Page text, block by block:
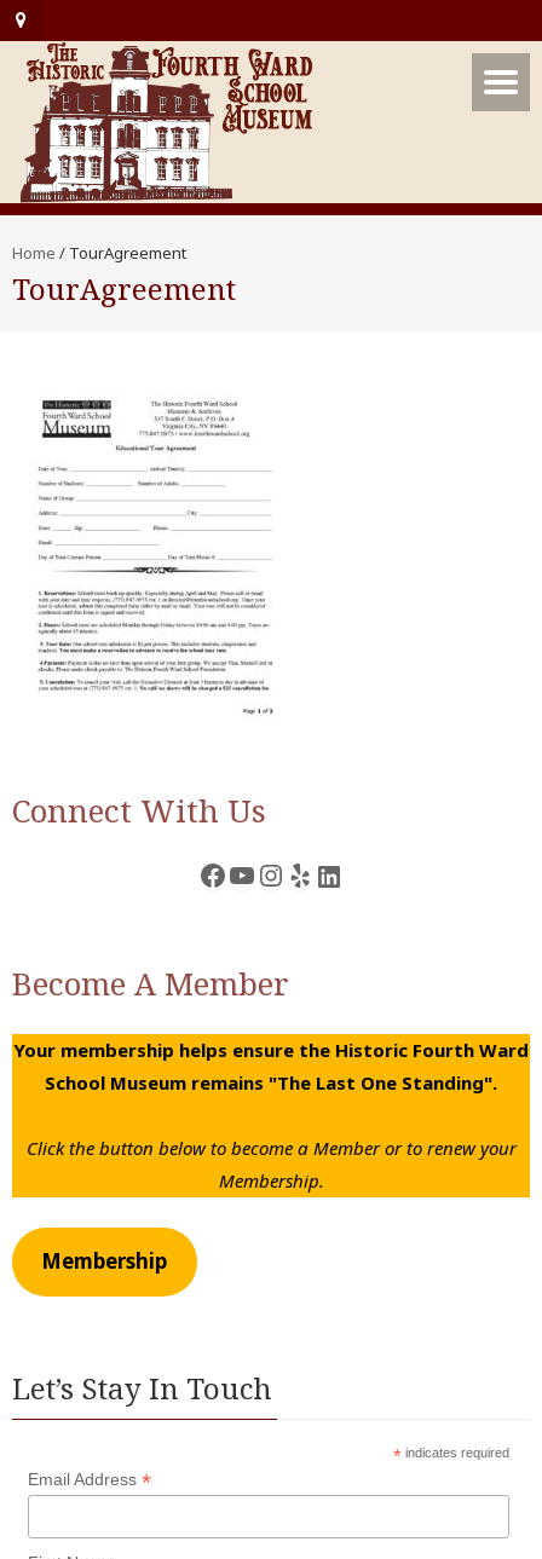
Home / TourAgreement
TourAgreement
Connect With Us
Facebook
YouTube
Instagram
YelpLinkedIn
Become A Member
Your membership helps ensure the Historic Fourth Ward
School Museum remains "The Last One Standing".
Click the button below to become a Member or to renew your
Membership.
Membership
Let’s Stay In Touch
* indicates required
Email Address *